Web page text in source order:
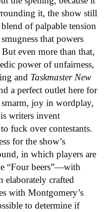
it, the show still
of palpable tension
that powers
even more than that,
power of unfairness,
and Taskmaster New
a perfect outlet here for
joy in wordplay,
writers invent
fuck over contestants.
for the show’s
in which players are
“Four beers”—with
elaborately crafted
with Montgomery’s
to determine if